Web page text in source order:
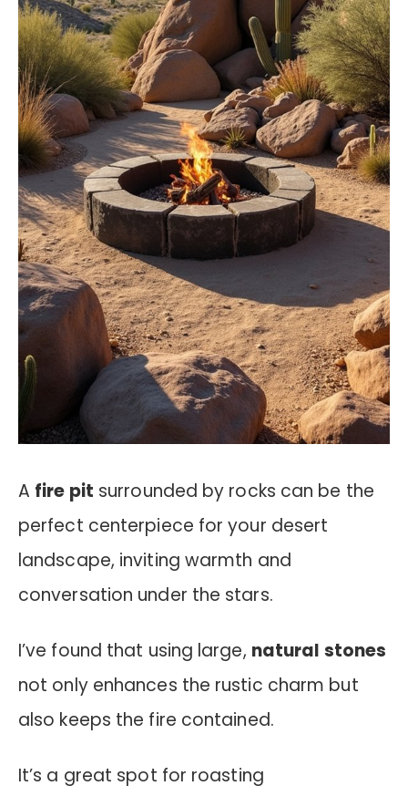
A fire pit surrounded by rocks can be the
perfect centerpiece for your desert
landscape, inviting warmth and
conversation under the stars.
I’ve found that using large, natural stones
not only enhances the rustic charm but
also keeps the fire contained.
It’s a great spot for roasting